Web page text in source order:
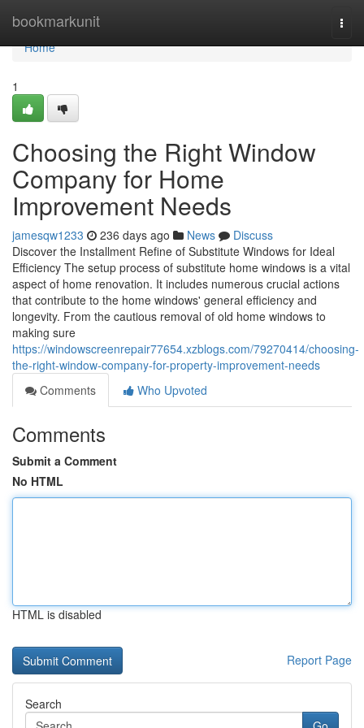
bookmarkunit
Home
Home
1
Choosing the Right Window
Company for Home
Improvement Needs
jamesqw1233 236 days ago News
Discuss
Discover the Installment Refine of Substitute Windows for Ideal
Efficiency The setup process of substitute home windows is a vital
aspect of home renovation. It includes numerous crucial actions
that contribute to the home windows' general efficiency and
longevity. From the cautious removal of old home windows to
making sure
https://windowscreenrepair77654.xzblogs.com/79270414/choosing-
the-right-window-company-for-property-improvement-needs
Comments
Who Upvoted
Comments
Submit a Comment
No HTML
HTML is disabled
Report Page
Search